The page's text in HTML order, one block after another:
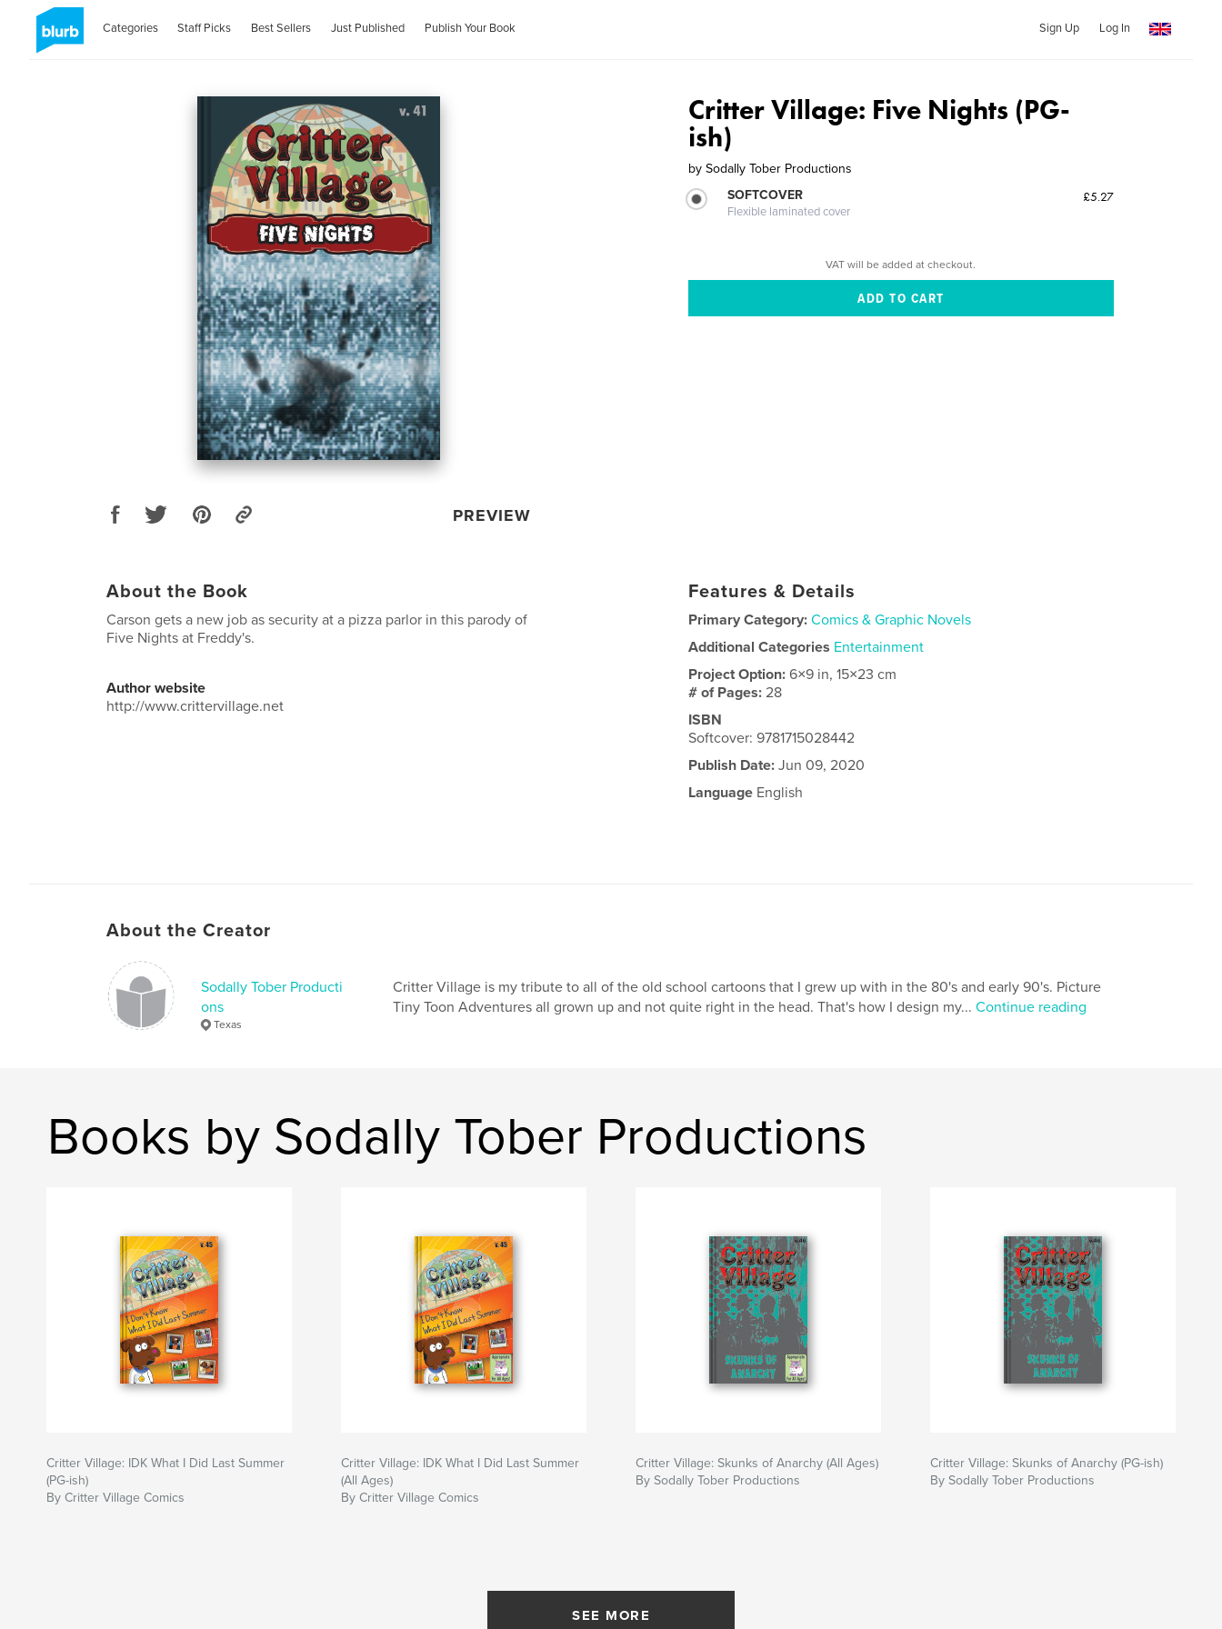
Categories Staff Picks Best Sellers Just Published Publish Your Book Sign Up Log In
PREVIEW
Critter Village: Five Nights (PG-
ish)
by Sodally Tober Productions
SOFTCOVER
Flexible laminated cover
£5.27
VAT will be added at checkout.
About the Book
Carson gets a new job as security at a pizza parlor in this parody of
Five Nights at Freddy's.
Author website
http://www.crittervillage.net
Features & Details
Primary Category: Comics & Graphic Novels
Additional Categories Entertainment
Project Option:6×9 in, 15×23 cm
# of Pages:28
ISBN
Softcover: 9781715028442
Publish Date: Jun 09, 2020
Language English
About the Creator
Sodally Tober Producti
ons
Texas
Critter Village is my tribute to all of the old school cartoons that I grew up with in the 80's and early 90's. Picture
Tiny Toon Adventures all grown up and not quite right in the head. That's how I design my... Continue reading
Books by Sodally Tober Productions
Critter Village: IDK What I Did Last Summer
(PG-ish)
By Critter Village Comics
Critter Village: IDK What I Did Last Summer
(All Ages)
By Critter Village Comics
Critter Village: Skunks of Anarchy (All Ages)
By Sodally Tober Productions
Critter Village: Skunks of Anarchy (PG-ish)
By Sodally Tober Productions
SEE MORE